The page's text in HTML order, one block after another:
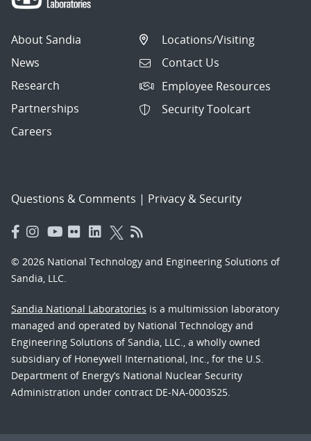
About Sandia
News
Research
Partnerships
Careers
Locations/Visiting
Contact Us
Employee Resources
Security Toolcart
Questions & Comments | Privacy & Security
© 2026 National Technology and Engineering Solutions of
Sandia, LLC.
Sandia National Laboratories is a multimission laboratory
managed and operated by National Technology and
Engineering Solutions of Sandia, LLC., a wholly owned
subsidiary of Honeywell International, Inc., for the U.S.
Department of Energy’s National Nuclear Security
Administration under contract DE-NA-0003525.